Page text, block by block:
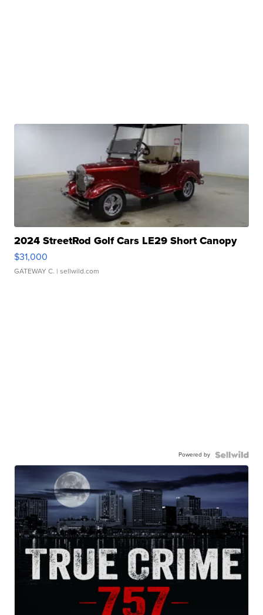
2024 StreetRod Golf Cars LE29 Short Canopy
$31,000
GATEWAY C. | sellwild.com
Powered by